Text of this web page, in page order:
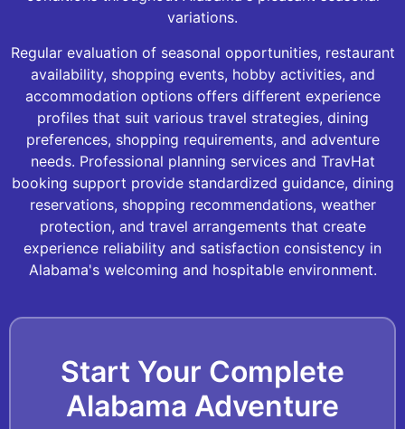
variations.
Regular evaluation of seasonal opportunities, restaurant
availability, shopping events, hobby activities, and
accommodation options offers different experience
profiles that suit various travel strategies, dining
preferences, shopping requirements, and adventure
needs. Professional planning services and TravHat
booking support provide standardized guidance, dining
reservations, shopping recommendations, weather
protection, and travel arrangements that create
experience reliability and satisfaction consistency in
Alabama's welcoming and hospitable environment.
Start Your Complete
Alabama Adventure